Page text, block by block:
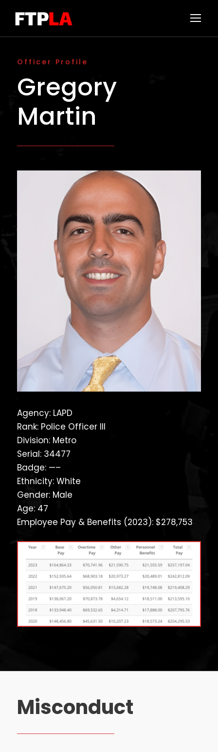
Officer Profile
Gregory
Martin
Agency: LAPD
Rank: Police Officer III
Division: Metro
Serial: 34477
Badge: —–
Ethnicity: White
Gender: Male
Age: 47
Employee Pay & Benefits (2023): $278,753
Misconduct